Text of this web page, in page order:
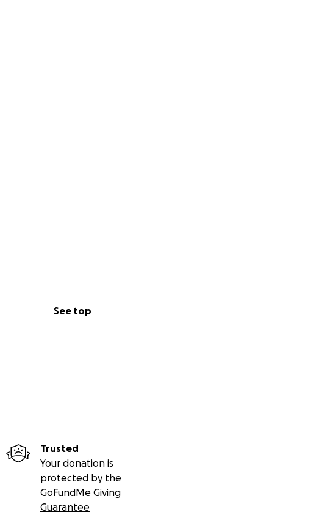
See top
Trusted
Your donation is
protected by the
GoFundMe Giving
Guarantee